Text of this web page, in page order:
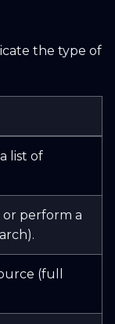
the type of
list of
or perform a
(full